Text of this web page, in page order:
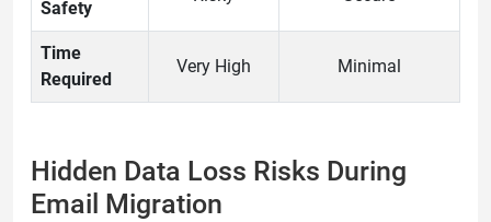
Safety
Time
Required
Very High Minimal
Hidden Data Loss Risks During
Email Migration